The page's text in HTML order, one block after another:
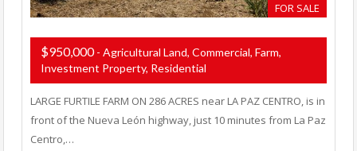
FOR SALE
$950,000- Agricultural Land, Commercial, Farm,
Investment Property, Residential
LARGE FURTILE FARM ON 286 ACRES near LA PAZ CENTRO, is in
front of the Nueva León highway, just 10 minutes from La Paz
Centro,…